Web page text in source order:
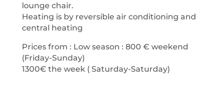
lounge chair.
Heating is by reversible air conditioning and
central heating
Prices from : Low season : 800 € weekend
(Friday-Sunday)
1300€ the week ( Saturday-Saturday)